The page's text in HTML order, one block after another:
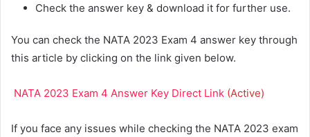
Check the answer key & download it for further use.
You can check the NATA 2023 Exam 4 answer key through
this article by clicking on the link given below.
NATA 2023 Exam 4 Answer Key Direct Link(Active)
If you face any issues while checking the NATA 2023 exam